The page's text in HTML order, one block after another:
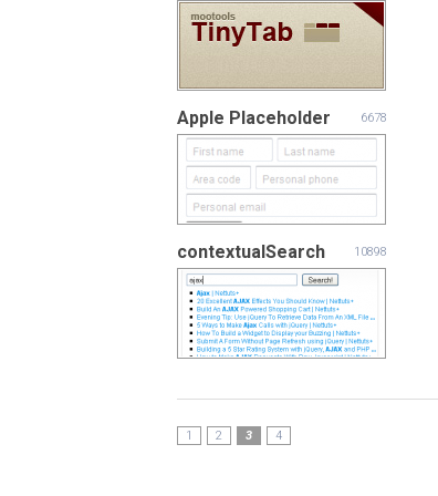
Apple Placeholder 6678
contextualSearch 10898
1 2 3 4